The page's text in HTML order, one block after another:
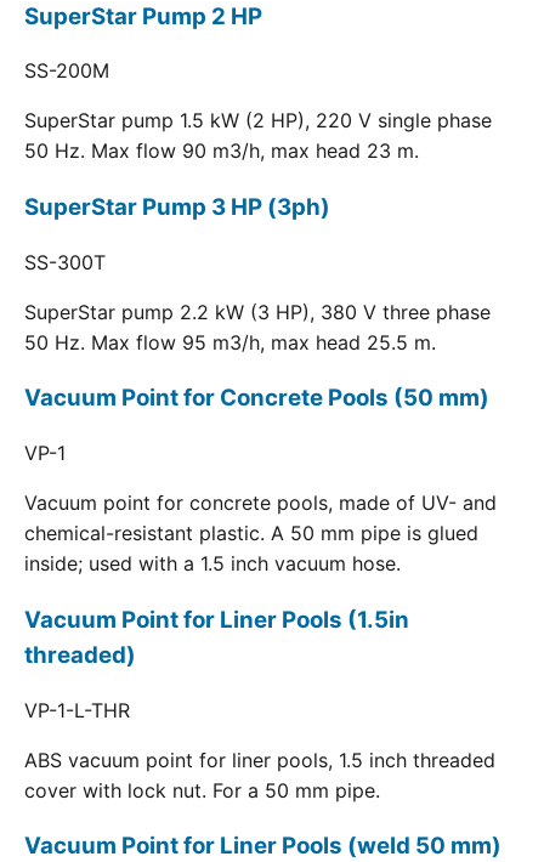
SuperStar Pump 2 HP
SS-200M
SuperStar pump 1.5 kW (2 HP), 220 V single phase
50 Hz. Max flow 90 m3/h, max head 23 m.
SuperStar Pump 3 HP (3ph)
SS-300T
SuperStar pump 2.2 kW (3 HP), 380 V three phase
50 Hz. Max flow 95 m3/h, max head 25.5 m.
Vacuum Point for Concrete Pools (50 mm)
VP-1
Vacuum point for concrete pools, made of UV- and
chemical-resistant plastic. A 50 mm pipe is glued
inside; used with a 1.5 inch vacuum hose.
Vacuum Point for Liner Pools (1.5in
threaded)
VP-1-L-THR
ABS vacuum point for liner pools, 1.5 inch threaded
cover with lock nut. For a 50 mm pipe.
Vacuum Point for Liner Pools (weld 50 mm)